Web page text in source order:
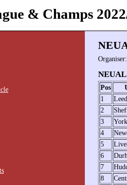
& Champs
NEUAL
Pos
1
2
3
York
4
5
6
7
8